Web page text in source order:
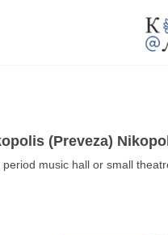
(Preveza)
music hall or small